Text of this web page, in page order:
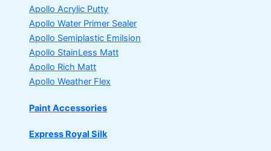
Apollo Acrylic Putty
Apollo Water Primer Sealer
Apollo Semiplastic Emilsion
Apollo StainLess Matt
Apollo Rich Matt
Apollo Weather Flex
Paint Accessories
Express Royal Silk